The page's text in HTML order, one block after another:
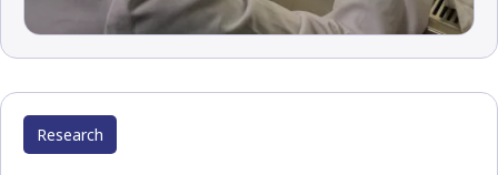
Research